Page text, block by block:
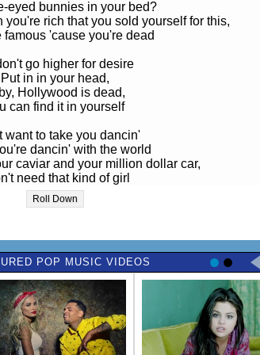
eyed bunnies in your bed?
you're rich that you sold yourself for this,
famous 'cause you're dead
go higher for desire
Put in in your head,
Hollywood is dead,
can find it in yourself
want to take you dancin'
dancin' with the world
caviar and your million dollar car,
need that kind of girl
you be the next sensation?
you set the latest style?
go higher for desire
Put it in your head,
is dead, you can find it in yourself.
fly higher for your fire
Put in your head,
is dead, you can find it in yourself.
Roll Down
POP MUSIC VIDEOS